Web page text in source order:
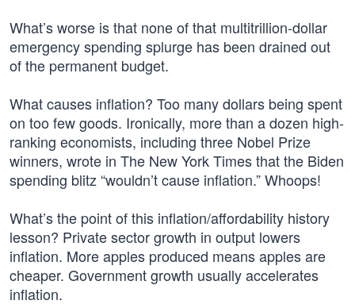
What’s worse is that none of that multitrillion-dollar
emergency spending splurge has been drained out
of the permanent budget.
What causes inflation? Too many dollars being spent
on too few goods. Ironically, more than a dozen high-
ranking economists, including three Nobel Prize
winners, wrote in The New York Times that the Biden
spending blitz “wouldn’t cause inflation.” Whoops!
What’s the point of this inflation/affordability history
lesson? Private sector growth in output lowers
inflation. More apples produced means apples are
cheaper. Government growth usually accelerates
inflation.